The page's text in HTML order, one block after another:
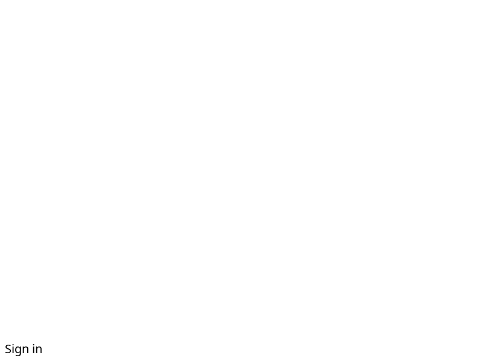
Sign in